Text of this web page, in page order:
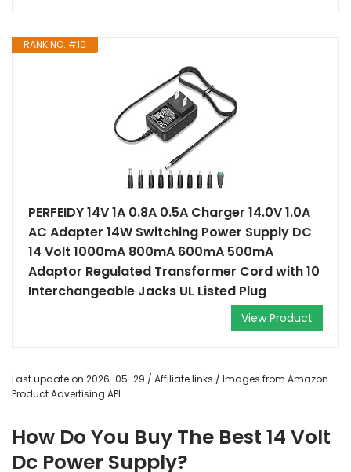
RANK NO. #10
PERFEIDY 14V 1A 0.8A 0.5A Charger 14.0V 1.0A
AC Adapter 14W Switching Power Supply DC
14 Volt 1000mA 800mA 600mA 500mA
Adaptor Regulated Transformer Cord with 10
Interchangeable Jacks UL Listed Plug
View Product
Last update on 2026-05-29 / Affiliate links / Images from Amazon
Product Advertising API
How Do You Buy The Best 14 Volt
Dc Power Supply?